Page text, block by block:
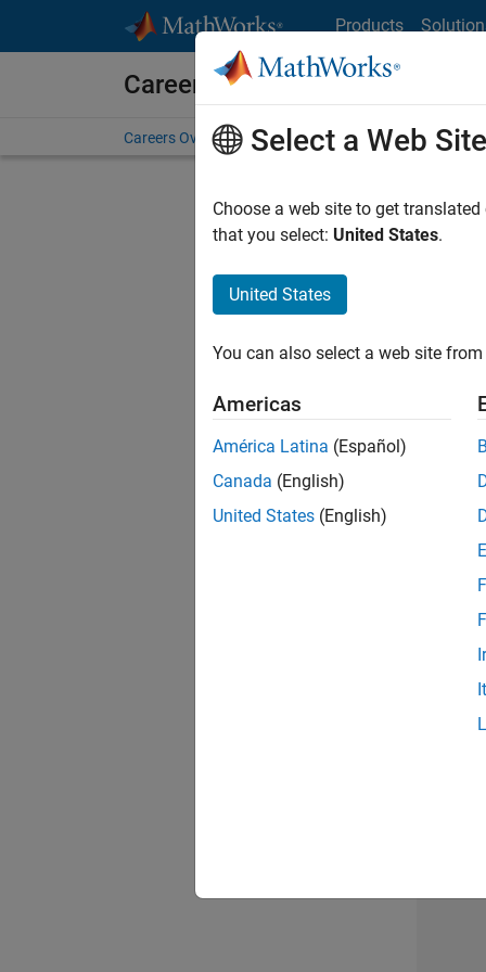
Products
Careers at MathWorks
Careers Overview Job Search Office Locations
Select a Web Site
Choose a web site to get
that you select: United States.
United States
You can also select a web site
Americas
América Latina (Español)
Canada (English)
United States (English)